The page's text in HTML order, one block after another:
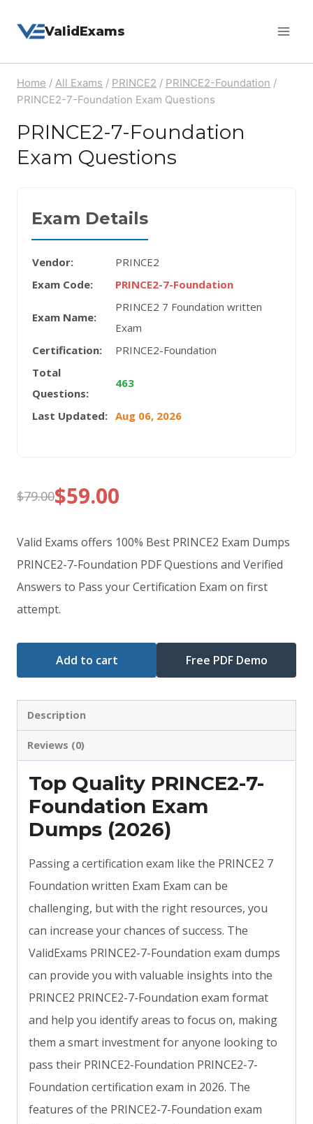
ValidExams
Home / All Exams / PRINCE2 / PRINCE2-Foundation /
PRINCE2-7-Foundation Exam Questions
PRINCE2-7-Foundation
Exam Questions
Exam Details
Vendor:
PRINCE2
Exam Code:
PRINCE2-7-Foundation
Exam Name:
PRINCE2 7 Foundation written
Exam
Certification:
PRINCE2-Foundation
Total
Questions:
463
Last Updated: Aug 06, 2026
$79.00
Original
price
was:
$79.00.
$59.00
Current
price
is:
$59.00.
Valid Exams offers 100% Best PRINCE2 Exam Dumps
PRINCE2-7-Foundation PDF Questions and Verified
Answers to Pass your Certification Exam on first
attempt.
Add to cart Free PDF Demo
Description
Reviews (0)
Top Quality PRINCE2-7-
Foundation Exam
Dumps (2026)
Passing a certification exam like the PRINCE2 7
Foundation written Exam Exam can be
challenging, but with the right resources, you
can increase your chances of success. The
ValidExams PRINCE2-7-Foundation exam dumps
can provide you with valuable insights into the
PRINCE2 PRINCE2-7-Foundation exam format
and help you identify areas to focus on, making
them a smart investment for anyone looking to
pass their PRINCE2-Foundation PRINCE2-7-
Foundation certification exam in 2026. The
features of the PRINCE2-7-Foundation exam